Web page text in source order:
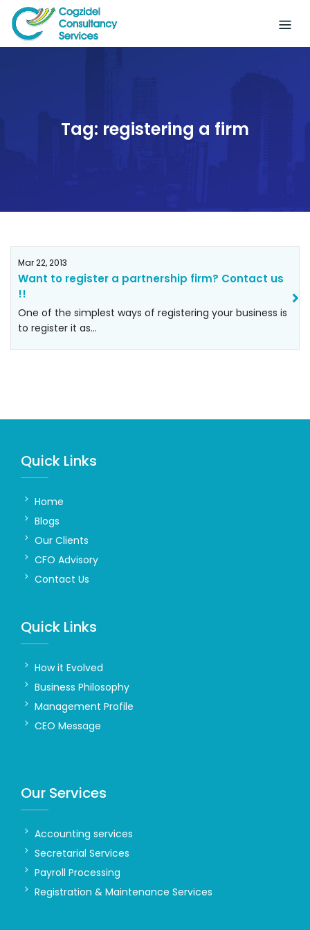
Skip
content
Tag: registering a firm
Mar 22, 2013
Want to register a partnership firm? Contact us
!!
One of the simplest ways of registering your business is
to register it as…
Quick Links
Home
Blogs
Our Clients
CFO Advisory
Contact Us
Quick Links
How it Evolved
Business Philosophy
Management Profile
CEO Message
Our Services
Accounting services
Secretarial Services
Payroll Processing
Registration & Maintenance Services